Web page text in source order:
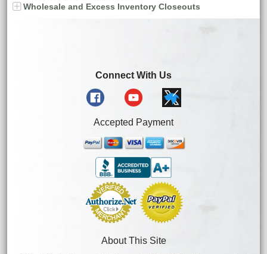
Wholesale and Excess Inventory Closeouts
Connect With Us
Accepted Payment
About This Site